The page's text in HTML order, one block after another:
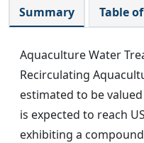
Summary Table
Aquaculture Water
Recirculating
estimated to be valued
is expected to reach
exhibiting a